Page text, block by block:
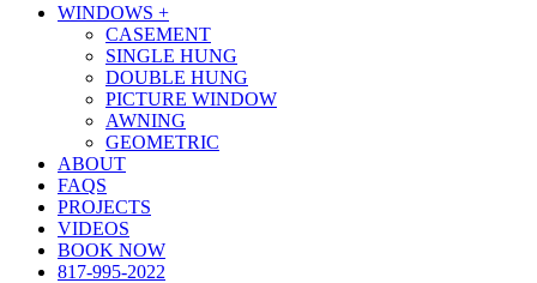
Menu
WINDOWS +
CASEMENT
SINGLE HUNG
DOUBLE HUNG
PICTURE WINDOW
AWNING
GEOMETRIC
ABOUT
FAQS
PROJECTS
VIDEOS
BOOK NOW
817-995-2022